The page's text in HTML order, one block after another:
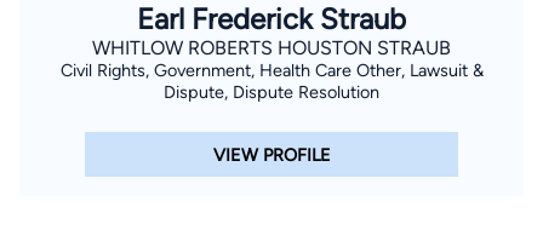
Earl Frederick Straub
WHITLOW ROBERTS HOUSTON STRAUB
Civil Rights, Government, Health Care Other, Lawsuit &
Dispute, Dispute Resolution
VIEW PROFILE